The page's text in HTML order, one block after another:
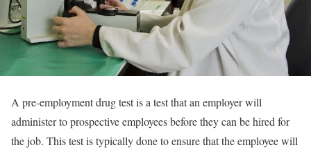
A pre-employment drug test is a test that an employer will
administer to prospective employees before they can be hired for
the job. This test is typically done to ensure that the employee will